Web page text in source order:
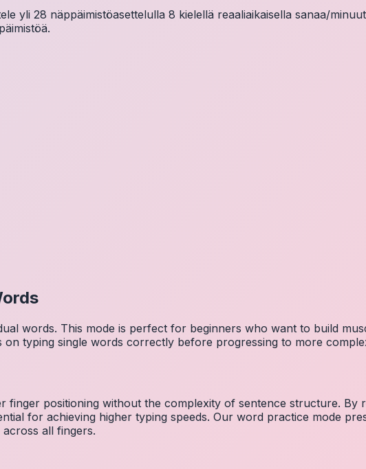
yli 28 näppäimistöasettelulla 8 kielellä reaaliaikaisella sanaa/
words. This mode is perfect for beginners who want to build
typing single words correctly before progressing to more
positioning without the complexity of sentence structure. By
for achieving higher typing speeds. Our word practice mode
all fingers.